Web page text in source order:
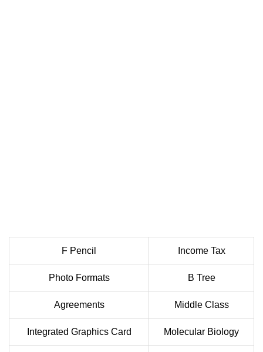
F Pencil Income Tax
Photo Formats B Tree
Agreements Middle Class
Integrated Graphics Card Molecular Biology